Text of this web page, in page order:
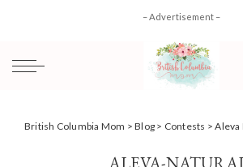
– Advertisement –
British Columbia Mom >Blog > Contests >Aleva Naturals,